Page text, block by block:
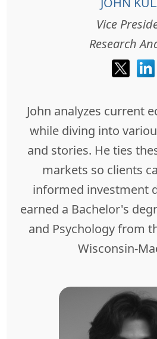
Vice
Research
John analyzes current
while diving into
and stories. He ties
markets so clients
informed investment
earned a Bachelor's
and Psychology from
Wisconsin-